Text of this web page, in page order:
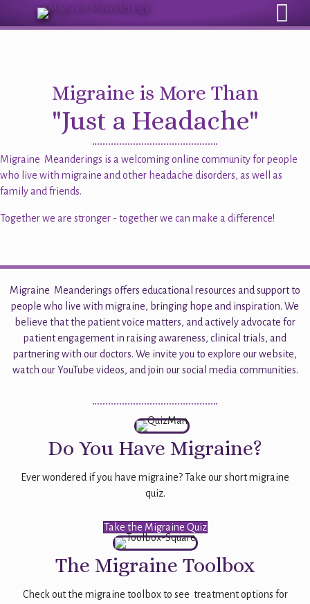
Migraine is More Than
"Just a Headache"
Migraine Meanderings is a welcoming online community for people
who live with migraine and other headache disorders, as well as
family and friends.
Together we are stronger - together we can make a difference!
Migraine Meanderings offers educational resources and support to
people who live with migraine, bringing hope and inspiration. We
believe that the patient voice matters, and actively advocate for
patient engagement in raising awareness, clinical trials, and
partnering with our doctors. We invite you to explore our website,
watch our YouTube videos, and join our social media communities.
Do You Have Migraine?
Ever wondered if you have migraine? Take our short migraine
quiz.
Take the Migraine Quiz
The Migraine Toolbox
Check out the migraine toolbox to see treatment options for